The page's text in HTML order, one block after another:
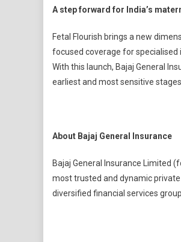
A step forward for India’s
Fetal Flourish brings a new
focused coverage for
With this launch, Bajaj General
earliest and most sensitive
About Bajaj General Insurance
Bajaj General Insurance Limited
most trusted and dynamic private
diversified financial services group.